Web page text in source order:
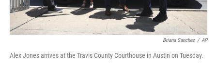
Briana Sanchez / AP
Alex Jones arrives at the Travis County Courthouse in Austin on Tuesday.